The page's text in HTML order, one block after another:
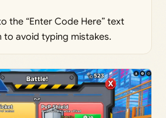
the “Enter Code Here” text
to avoid typing mistakes.